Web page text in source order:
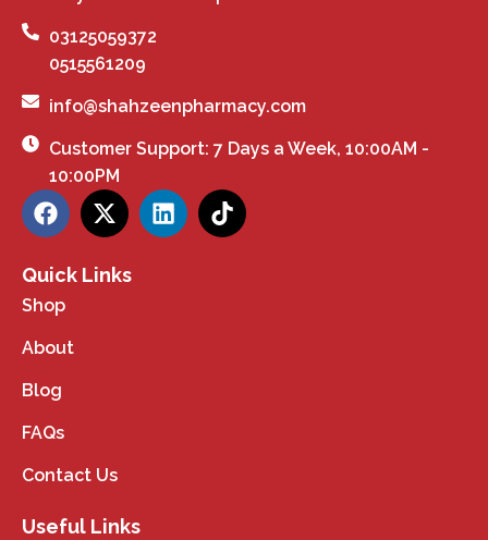
03125059372
0515561209
info@shahzeenpharmacy.com
Customer Support: 7 Days a Week, 10:00AM -
10:00PM
Quick Links
Shop
About
Blog
FAQs
Contact Us
Useful Links